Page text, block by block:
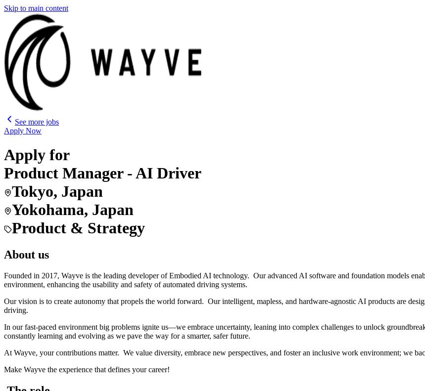
Skip to main content
See more jobs
Apply Now
Apply for
Product Manager - AI Driver
Tokyo, Japan
Yokohama, Japan
Product & Strategy
About us
Founded in 2017, Wayve is the leading developer of Embodied AI technology. Our advanced AI software and foundation models
environment, enhancing the usability and safety of automated driving systems.
Our vision is to create autonomy that propels the world forward. Our intelligent, mapless, and hardware-agnostic AI products are
driving.
In our fast-paced environment big problems ignite us—we embrace uncertainty, leaning into complex challenges to unlock
constantly learning and evolving as we pave the way for a smarter, safer future.
At Wayve, your contributions matter. We value diversity, embrace new perspectives, and foster an inclusive work environment; we
Make Wayve the experience that defines your career!